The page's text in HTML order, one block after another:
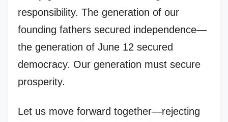
responsibility. The generation of our
founding fathers secured independence—
the generation of June 12 secured
democracy. Our generation must secure
prosperity.
Let us move forward together—rejecting